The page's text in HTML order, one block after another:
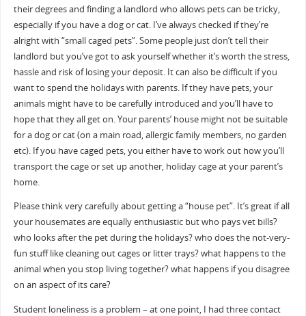
their degrees and finding a landlord who allows pets can be tricky,
especially if you have a dog or cat. I’ve always checked if they’re
alright with “small caged pets”. Some people just don’t tell their
landlord but you’ve got to ask yourself whether it’s worth the stress,
hassle and risk of losing your deposit. It can also be difficult if you
want to spend the holidays with parents. If they have pets, your
animals might have to be carefully introduced and you’ll have to
hope that they all get on. Your parents’ house might not be suitable
for a dog or cat (on a main road, allergic family members, no garden
etc). If you have caged pets, you either have to work out how you’ll
transport the cage or set up another, holiday cage at your parent’s
home.
Please think very carefully about getting a “house pet”. It’s great if all
your housemates are equally enthusiastic but who pays vet bills?
who looks after the pet during the holidays? who does the not-very-
fun stuff like cleaning out cages or litter trays? what happens to the
animal when you stop living together? what happens if you disagree
on an aspect of its care?
Student loneliness is a problem – at one point, I had three contact